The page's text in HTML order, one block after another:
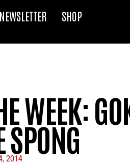
NEWSLETTER SHOP
WEEK:
SPONG
2014